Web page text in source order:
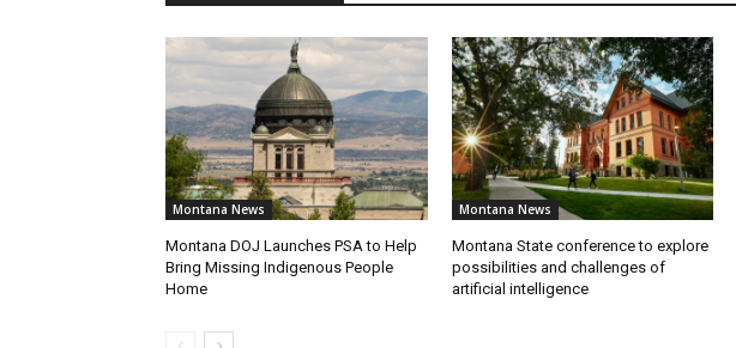
Montana News
Montana DOJ Launches PSA to Help
Bring Missing Indigenous People
Home
Montana News
Montana State conference to explore
possibilities and challenges of
artificial intelligence